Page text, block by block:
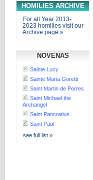
HOMILIES ARCHIVE
For all Year 2013-
2023 homilies visit our
Archive page »
NOVENAS
Sainte Lucy
Sainte Maria Goretti
Saint Martin de Porres
Saint Michael the
Archangel
Saint Pancratius
Saint Paul
see full list »